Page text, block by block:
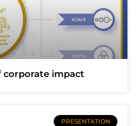
corporate impact
PRESENTATION